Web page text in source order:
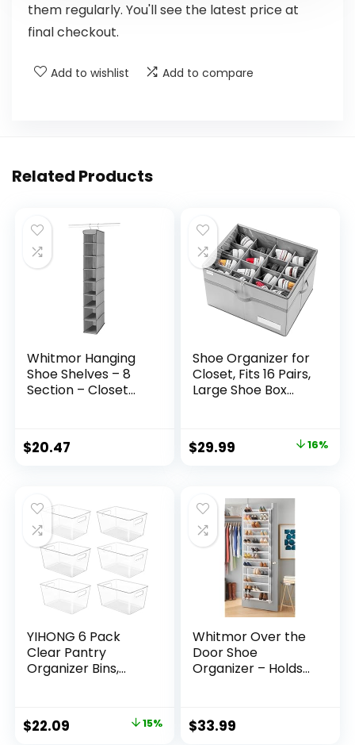
them regularly. You'll see the latest price at
final checkout.
Add to wishlist Add to compare
Related Products
Whitmor Hanging
Shoe Shelves – 8
Section – Closet
$20.47
Shoe Organizer for
Closet, Fits 16 Pairs,
Large Shoe Box
Foldable Shoe
Storage Bins
Shoes Holder
w/Reinforced
Handles, Gray
$29.99 16%
YIHONG 6 Pack
Clear Pantry
Organizer Bins,
Kitchen,Freezer,Ca
binet,Closet,Bathro
$22.09 15%
Whitmor Over the
Door Shoe
Organizer – Holds
Mesh – White
$33.99